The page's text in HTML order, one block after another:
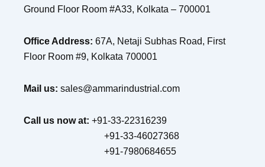
Ground Floor Room #A33, Kolkata – 700001
Office Address: 67A, Netaji Subhas Road, First
Floor Room #9, Kolkata 700001
Mail us: sales@ammarindustrial.com
Call us now at: +91-33-22316239
+91-33-46027368
+91-7980684655